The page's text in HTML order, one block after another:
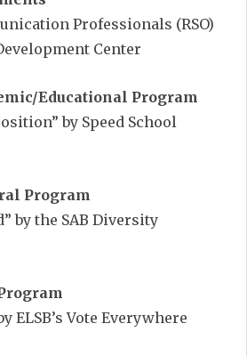
Professionals (RSO)
Center
Educational Program
by Speed School
Program
by the SAB Diversity
ELSB’s Vote Everywhere